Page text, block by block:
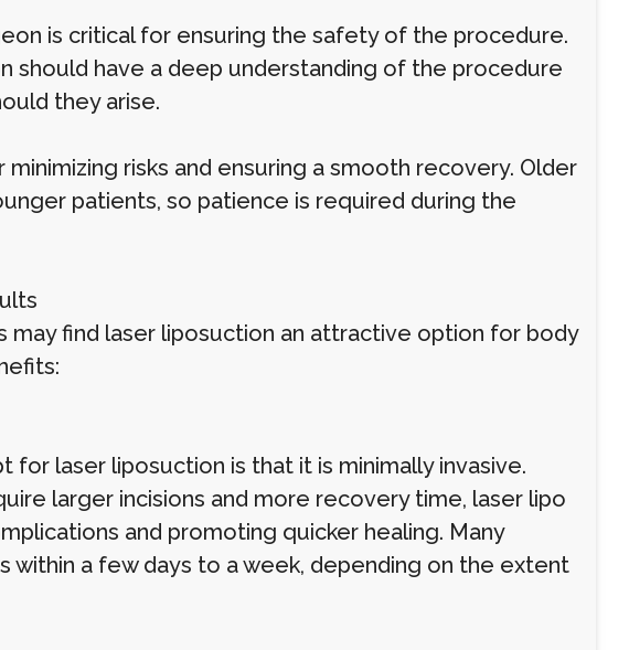
is critical for ensuring the safety of the procedure.
should have a deep understanding of the procedure
they arise.
risks and ensuring a smooth recovery. Older
patients, so patience is required during the
may find laser liposuction an attractive option for body
laser liposuction is that it is minimally invasive.
larger incisions and more recovery time, laser lipo
and promoting quicker healing. Many
within a few days to a week, depending on the extent